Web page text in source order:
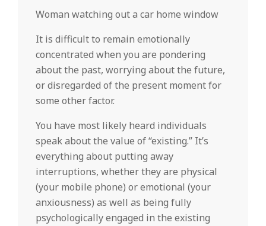
Woman watching out a car home window
It is difficult to remain emotionally
concentrated when you are pondering
about the past, worrying about the future,
or disregarded of the present moment for
some other factor.
You have most likely heard individuals
speak about the value of “existing.” It’s
everything about putting away
interruptions, whether they are physical
(your mobile phone) or emotional (your
anxiousness) as well as being fully
psychologically engaged in the existing